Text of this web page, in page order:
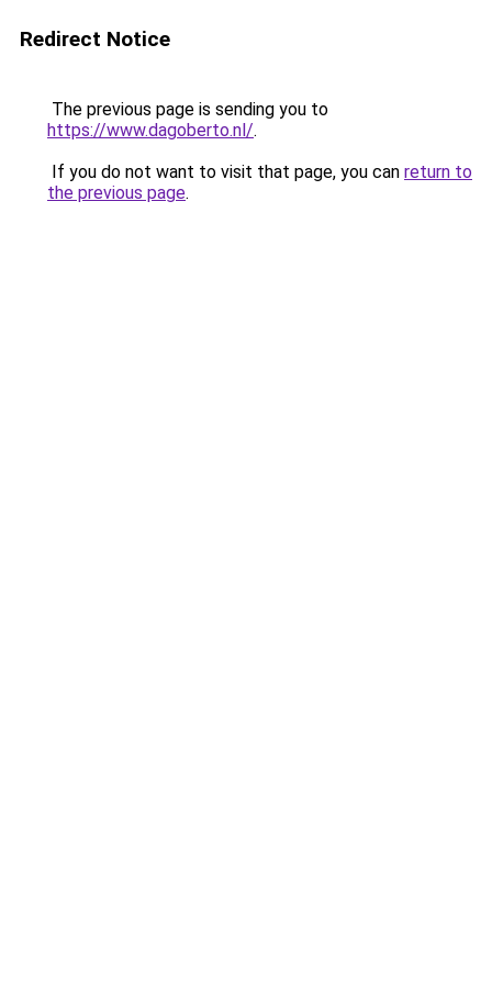
Redirect Notice
The previous page is sending you to
https://www.dagoberto.nl/.
If you do not want to visit that page, you can return to
the previous page.